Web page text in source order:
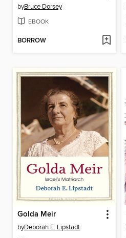
byBruce Dorsey
EBOOK
BORROW
Golda Meir
byDeborah E. Lipstadt